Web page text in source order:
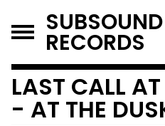
SUBSOUND
RECORDS
LAST CALL
- AT THE